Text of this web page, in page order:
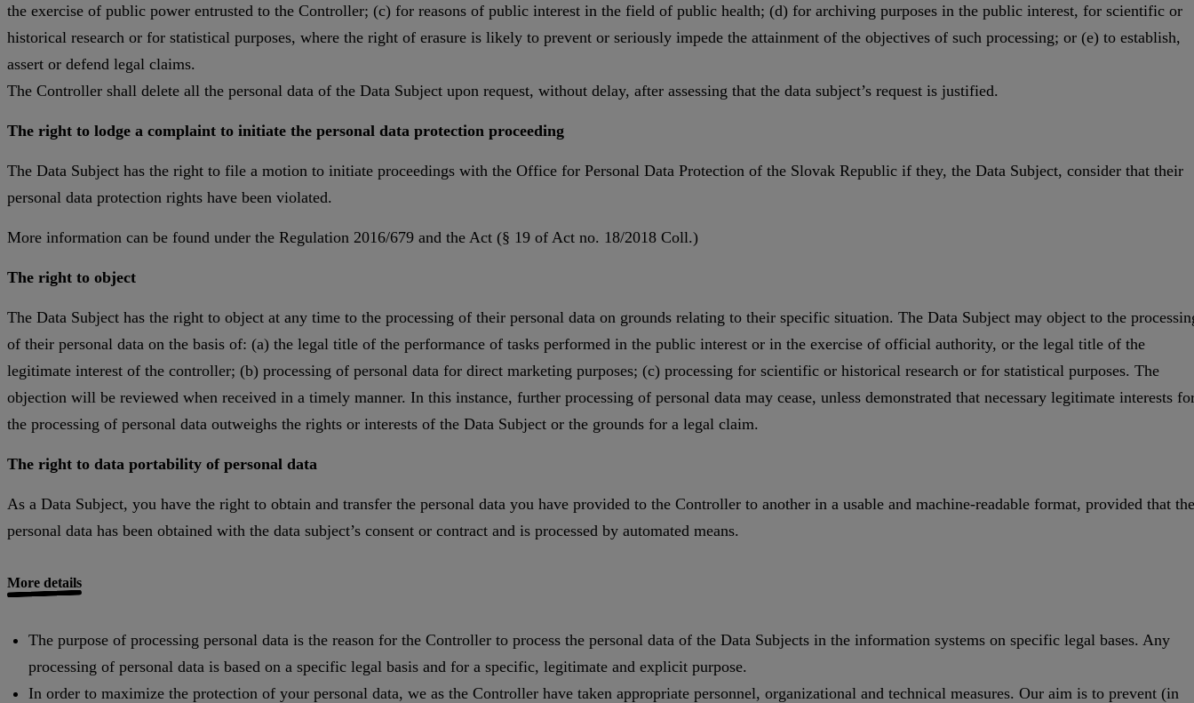
the exercise of public power entrusted to the Controller; (c) for reasons of public interest in the field of public health; (d) for archiving purposes in the public interest, for scientific or
historical research or for statistical purposes, where the right of erasure is likely to prevent or seriously impede the attainment of the objectives of such processing; or (e) to establish,
assert or defend legal claims.
The Controller shall delete all the personal data of the Data Subject upon request, without delay, after assessing that the data subject’s request is justified.
The right to lodge a complaint to initiate the personal data protection proceeding
The Data Subject has the right to file a motion to initiate proceedings with the Office for Personal Data Protection of the Slovak Republic if they, the Data Subject, consider that their
personal data protection rights have been violated.
More information can be found under the Regulation 2016/679 and the Act (§ 19 of Act no. 18/2018 Coll.)
The right to object
The Data Subject has the right to object at any time to the processing of their personal data on grounds relating to their specific situation. The Data Subject may object to the
of their personal data on the basis of: (a) the legal title of the performance of tasks performed in the public interest or in the exercise of official authority, or the legal title of the
legitimate interest of the controller; (b) processing of personal data for direct marketing purposes; (c) processing for scientific or historical research or for statistical purposes. The
objection will be reviewed when received in a timely manner. In this instance, further processing of personal data may cease, unless demonstrated that necessary legitimate interests
the processing of personal data outweighs the rights or interests of the Data Subject or the grounds for a legal claim.
The right to data portability of personal data
As a Data Subject, you have the right to obtain and transfer the personal data you have provided to the Controller to another in a usable and machine-readable format, provided that the
personal data has been obtained with the data subject’s consent or contract and is processed by automated means.
More details
The purpose of processing personal data is the reason for the Controller to process the personal data of the Data Subjects in the information systems on specific legal bases. Any
processing of personal data is based on a specific legal basis and for a specific, legitimate and explicit purpose.
In order to maximize the protection of your personal data, we as the Controller have taken appropriate personnel, organizational and technical measures. Our aim is to prevent (in